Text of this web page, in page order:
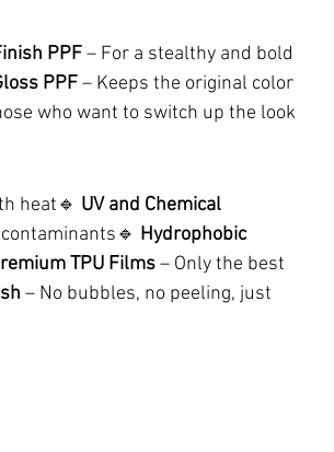
PPF – For a stealthy and bold
PPF – Keeps the original color
who want to switch up the look
heat🔹 UV and Chemical
Hydrophobic
TPU Films – Only the best
– No bubbles, no peeling, just